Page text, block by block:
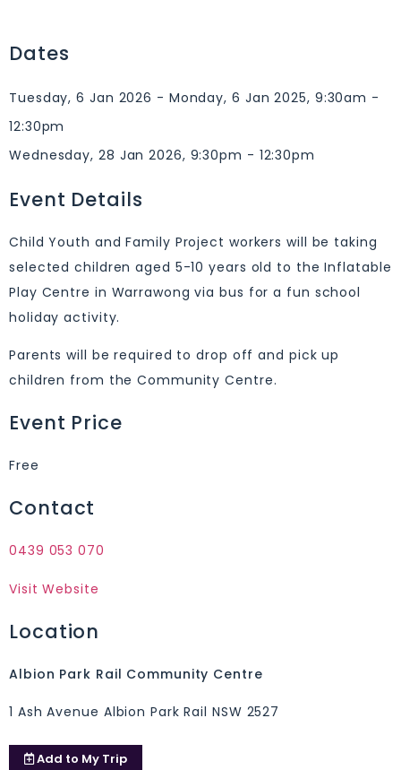
Dates
Tuesday, 6 Jan 2026 - Monday, 6 Jan 2025, 9:30am -
12:30pm
Wednesday, 28 Jan 2026, 9:30pm - 12:30pm
Event Details
Child Youth and Family Project workers will be taking
selected children aged 5-10 years old to the Inflatable
Play Centre in Warrawong via bus for a fun school
holiday activity.
Parents will be required to drop off and pick up
children from the Community Centre.
Event Price
Free
Contact
0439 053 070
Visit Website
Location
Albion Park Rail Community Centre
1 Ash Avenue Albion Park Rail NSW 2527
Add to My Trip